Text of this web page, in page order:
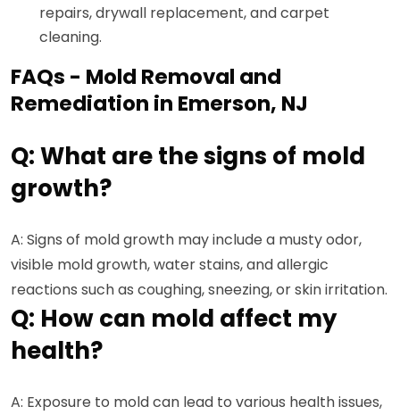
repairs, drywall replacement, and carpet
cleaning.
FAQs - Mold Removal and
Remediation in Emerson, NJ
Q: What are the signs of mold
growth?
A: Signs of mold growth may include a musty odor,
visible mold growth, water stains, and allergic
reactions such as coughing, sneezing, or skin irritation.
Q: How can mold affect my
health?
A: Exposure to mold can lead to various health issues,